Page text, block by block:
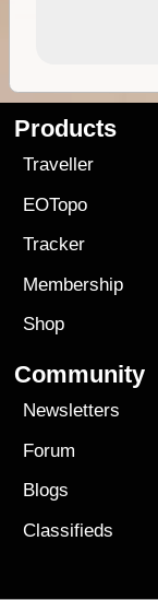
Products
Traveller
EOTopo
Tracker
Membership
Shop
Community
Newsletters
Forum
Blogs
Classifieds